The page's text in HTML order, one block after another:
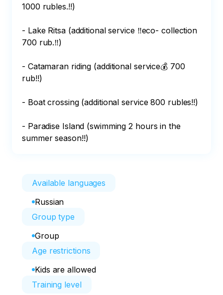
1000 rubles.!!)
- Lake Ritsa (additional service ‼️eco- collection
700 rub.‼️)
- Catamaran riding (additional service💰 700
rub!!)
- Boat crossing (additional service 800 rubles!!)
- Paradise Island (swimming 2 hours in the
summer season!!)
Available languages
Russian
Group type
Group
Age restrictions
Kids are allowed
Training level